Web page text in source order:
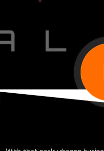
Trouble